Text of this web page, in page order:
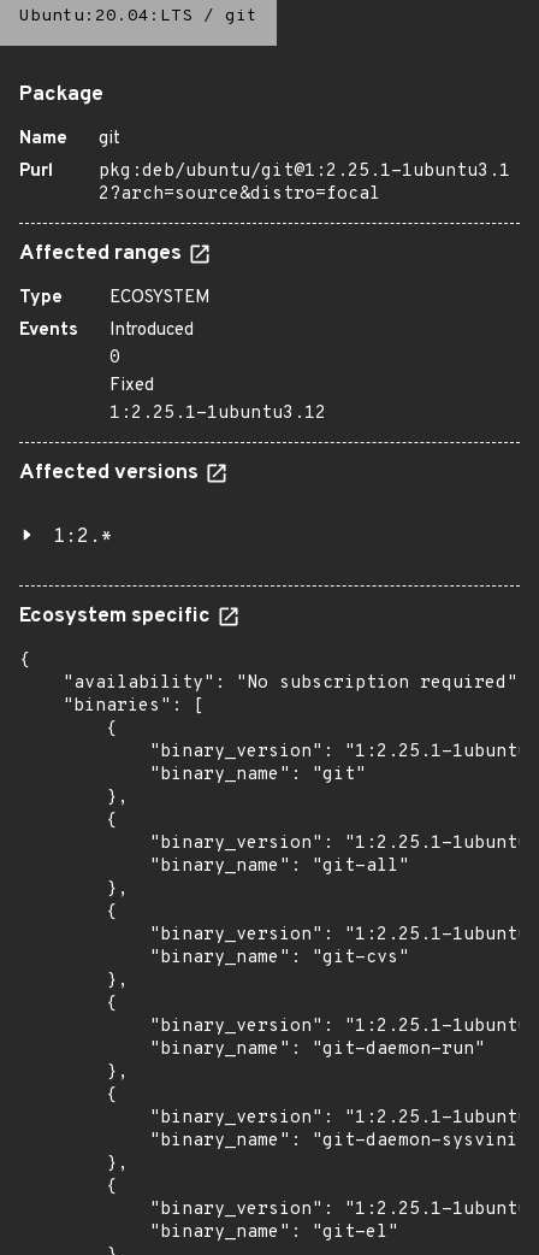
Ubuntu:20.04:LTS / git
Package
Name
git
Purl
pkg:deb/ubuntu/git@1:2.25.1-1ubuntu3.1
2?arch=source&distro=focal
Affected ranges
Type
ECOSYSTEM
Events
Introduced
0
Fixed
1:2.25.1-1ubuntu3.12
Affected versions
1:2.*
Ecosystem specific
{
    "availability": "No subscription required",
    "binaries": [
        {
"binary_version": "1:2.25.1-
            "binary_name": "git"
        },
        {
"binary_version": "1:2.25.1-
            "binary_name": "git-all"
        },
        {
"binary_version": "1:2.25.1-
            "binary_name": "git-cvs"
        },
        {
"binary_version": "1:2.25.1-
            "binary_name": "git-daemon-run"
        },
        {
"binary_version": "1:2.25.1-
            "binary_name": "git-daemon-sysvinit"
        },
        {
"binary_version": "1:2.25.1-
            "binary_name": "git-el"